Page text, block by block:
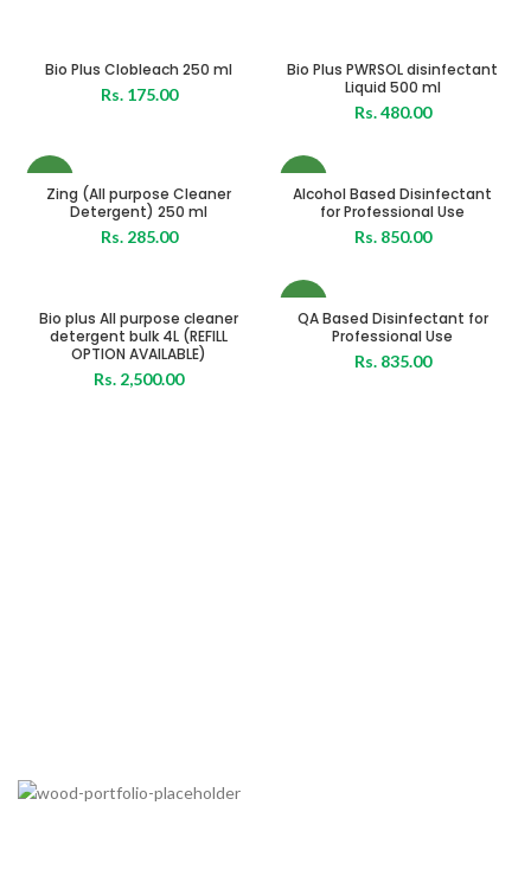
Bio Plus Clobleach 250 ml
Rs. 175.00
Bio Plus PWRSOL disinfectant
Liquid 500 ml
Rs.480.00
Zing (All purpose Cleaner
Detergent) 250 ml
Rs. 285.00
Alcohol Based Disinfectant
for Professional Use
Rs. 850.00
Bio plus All purpose cleaner
detergent bulk 4L (REFILL
OPTION AVAILABLE)
Rs. 2,500.00
QA Based Disinfectant for
Professional Use
Rs. 835.00